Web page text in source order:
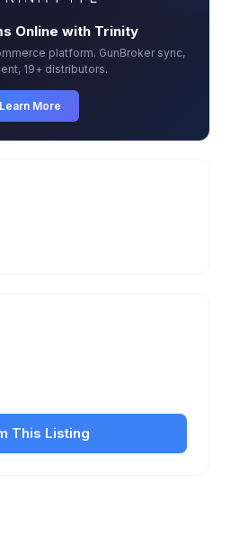
Online with Trinity
platform. GunBroker sync,
19+ distributors.
Learn More
This Listing